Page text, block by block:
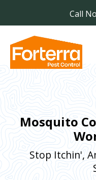
Call
Mosquito
Stop Itchin',